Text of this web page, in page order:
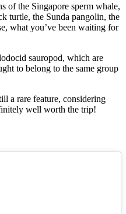
of the Singapore sperm whale,
turtle, the Sunda pangolin, the
what you’ve been waiting for
sauropod, which are
to belong to the same group
a rare feature, considering
well worth the trip!